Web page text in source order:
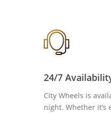
24/7
City Wheels is
night. Whether it’s